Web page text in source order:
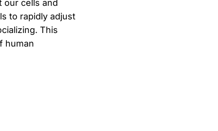
our cells and
to rapidly adjust
This
human